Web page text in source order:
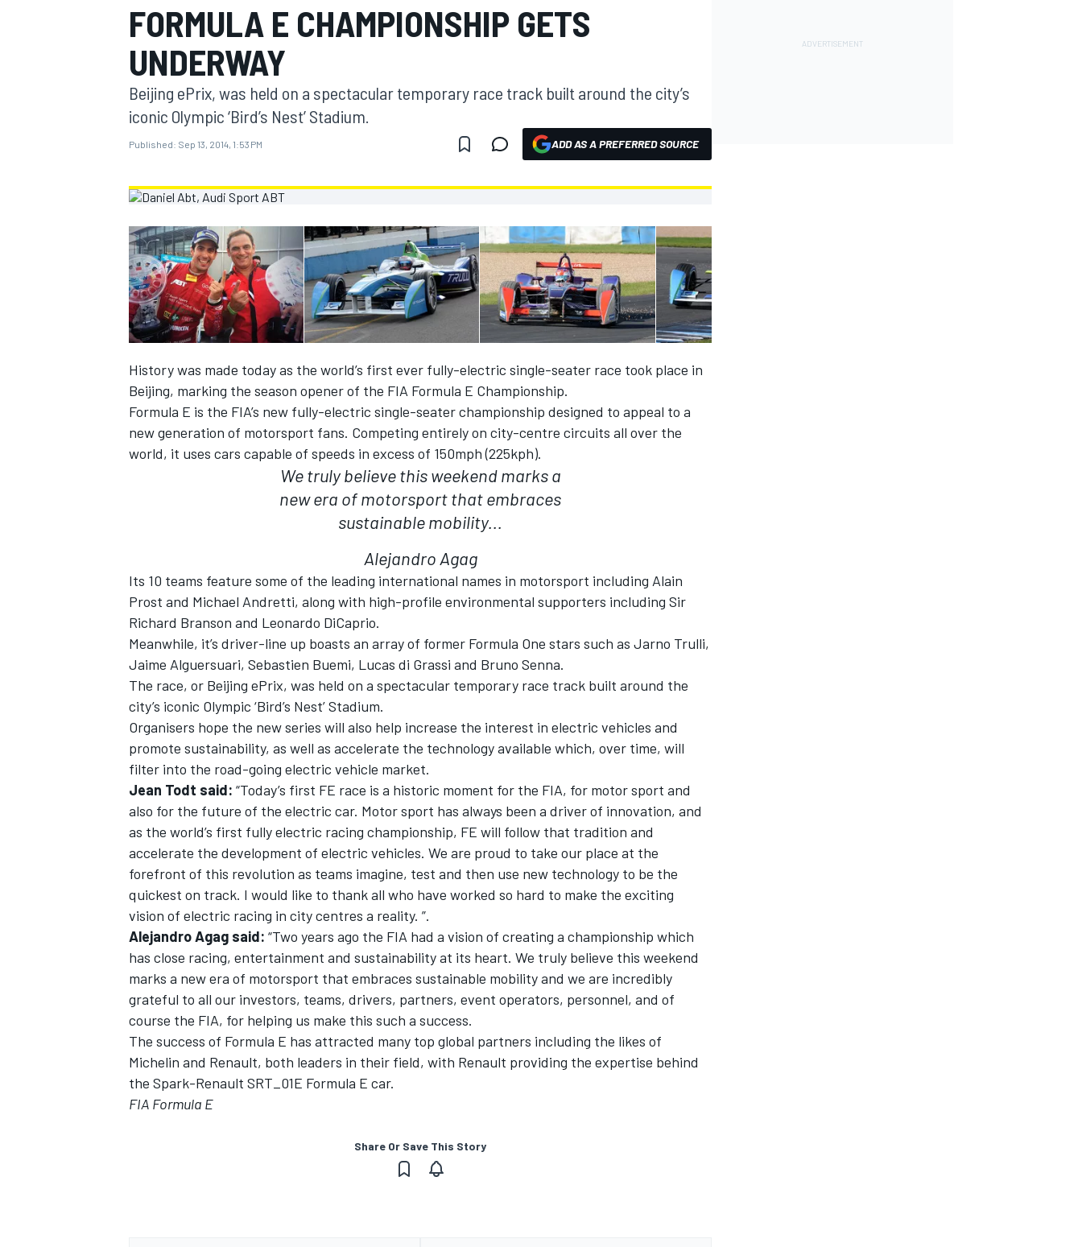
MOTOGP
INDYCAR
FORMULA E CHAMPIONSHIP GETS
UNDERWAY
Beijing ePrix, was held on a spectacular temporary race track built around the city’s
iconic Olympic ‘Bird’s Nest’ Stadium.
Published: Sep 13, 2014, 1:53 PM ADD AS A PREFERRED SOURCE
History was made today as the world’s first ever fully-electric single-seater race took place in
Beijing, marking the season opener of the FIA Formula E Championship.
Formula E is the FIA’s new fully-electric single-seater championship designed to appeal to a
new generation of motorsport fans. Competing entirely on city-centre circuits all over the
world, it uses cars capable of speeds in excess of 150mph (225kph).
We truly believe this weekend marks a
new era of motorsport that embraces
sustainable mobility...
Alejandro Agag
Its 10 teams feature some of the leading international names in motorsport including Alain
Prost and Michael Andretti, along with high-profile environmental supporters including Sir
Richard Branson and Leonardo DiCaprio.
Meanwhile, it’s driver-line up boasts an array of former Formula One stars such as Jarno Trulli,
Jaime Alguersuari, Sebastien Buemi, Lucas di Grassi and Bruno Senna.
The race, or Beijing ePrix, was held on a spectacular temporary race track built around the
city’s iconic Olympic ‘Bird’s Nest’ Stadium.
Organisers hope the new series will also help increase the interest in electric vehicles and
promote sustainability, as well as accelerate the technology available which, over time, will
filter into the road-going electric vehicle market.
Jean Todt said: “Today’s first FE race is a historic moment for the FIA, for motor sport and
also for the future of the electric car. Motor sport has always been a driver of innovation, and
as the world’s first fully electric racing championship, FE will follow that tradition and
accelerate the development of electric vehicles. We are proud to take our place at the
forefront of this revolution as teams imagine, test and then use new technology to be the
quickest on track. I would like to thank all who have worked so hard to make the exciting
vision of electric racing in city centres a reality. ”.
Alejandro Agag said: “Two years ago the FIA had a vision of creating a championship which
has close racing, entertainment and sustainability at its heart. We truly believe this weekend
marks a new era of motorsport that embraces sustainable mobility and we are incredibly
grateful to all our investors, teams, drivers, partners, event operators, personnel, and of
course the FIA, for helping us make this such a success.
The success of Formula E has attracted many top global partners including the likes of
Michelin and Renault, both leaders in their field, with Renault providing the expertise behind
the Spark-Renault SRT_01E Formula E car.
FIA Formula E
Share Or Save This Story